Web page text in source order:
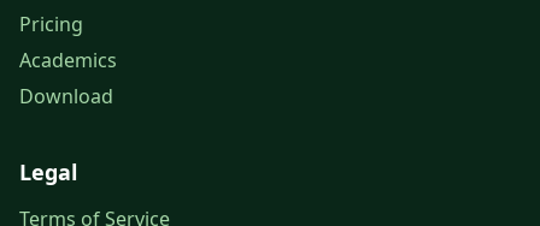
Pricing
Academics
Download
Legal
Terms of Service